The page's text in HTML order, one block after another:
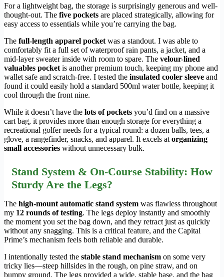
For a lightweight bag, the storage is surprisingly generous and well-
thought-out. The five pockets are placed strategically, allowing for
easy access to essentials while you’re carrying the bag.
The full-length apparel pocketwas a standout. I was able to
comfortably fit a full set of waterproof rain pants, a jacket, and a
mid-layer sweater inside with room to spare. The velour-lined
valuables pocketis another premium touch, keeping my phone and
wallet safe and scratch-free. I tested the insulated cooler sleeve and
found it could easily hold a standard 500ml water bottle, keeping it
cool through the front nine.
While it doesn’t have the lots of pockets you’d find on a massive
cart bag, it provides more than enough storage for everything a
recreational golfer needs for a typical round: a dozen balls, tees, a
glove, a rangefinder, snacks, and apparel. It excels atorganizing
small accessories without unnecessary bulk.
Stand System & On-Course Stability: How
Sturdy Are the Legs?
The high-mount automatic stand system was flawless throughout
my 12 rounds of testing. The legs deploy instantly and smoothly
the moment you set the bag down, and they retract just as quickly
without any snagging. This is a critical feature, and the Capital
Prime’s mechanism feels both reliable and durable.
I intentionally tested the stable stand mechanism on some very
tricky lies—steep hillsides in the rough, on pine straw, and on
bumpy ground. The legs provided a wide, stable base, and the bag